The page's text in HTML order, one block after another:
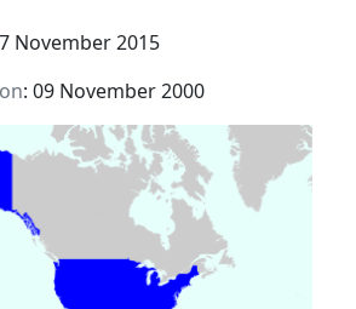
November 2015
: 09 November 2000